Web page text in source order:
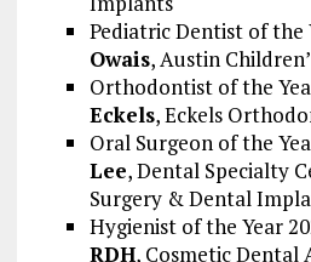
Pediatric Dentist of the
Owais, Austin
Orthodontist of the
Eckels, Eckels
Oral Surgeon of the
Lee, Dental Specialty
Surgery & Dental
Hygienist of the Year
RDH, Cosmetic Dental